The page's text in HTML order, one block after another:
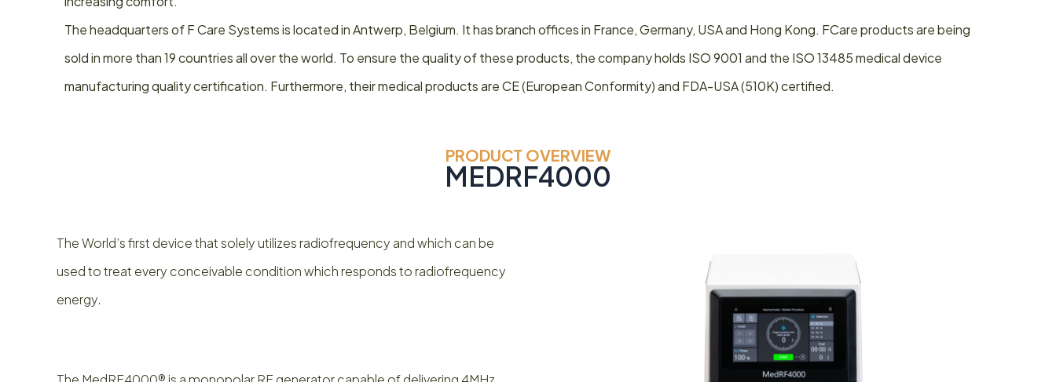
The headquarters of F Care Systems is located in Antwerp, Belgium. It has branch offices in France, Germany, USA and Hong Kong. FCare products are being
sold in more than 19 countries all over the world. To ensure the quality of these products, the company holds ISO 9001 and the ISO 13485 medical device
manufacturing quality certification. Furthermore, their medical products are CE (European Conformity) and FDA-USA (510K) certified.
PRODUCT OVERVIEW
MEDRF4000
The World’s first device that solely utilizes radiofrequency and which can be
used to treat every conceivable condition which responds to radiofrequency
energy.